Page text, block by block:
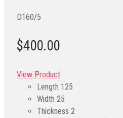
D160/5
$400.00
View Product
Length 125
Width 25
Thickness 2